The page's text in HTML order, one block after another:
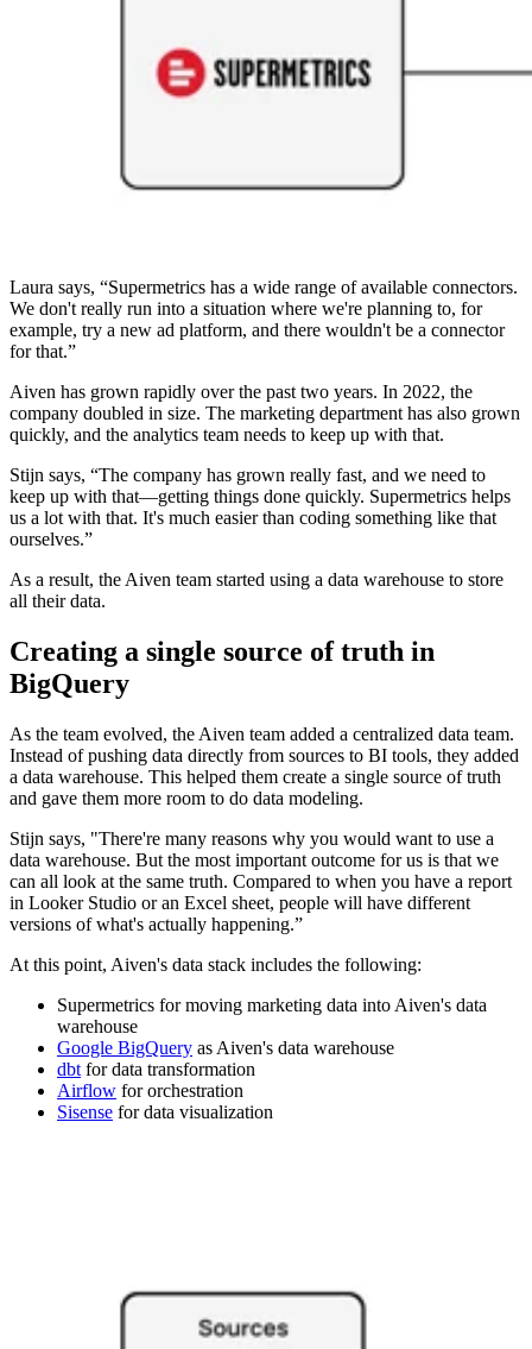
Laura says, “Supermetrics has a wide range of available connectors.
We don't really run into a situation where we're planning to, for
example, try a new ad platform, and there wouldn't be a connector
for that.”
Aiven has grown rapidly over the past two years. In 2022, the
company doubled in size. The marketing department has also grown
quickly, and the analytics team needs to keep up with that.
Stijn says, “The company has grown really fast, and we need to
keep up with that—getting things done quickly. Supermetrics helps
us a lot with that. It's much easier than coding something like that
ourselves.”
As a result, the Aiven team started using a data warehouse to store
all their data.
Creating a single source of truth in
BigQuery
As the team evolved, the Aiven team added a centralized data team.
Instead of pushing data directly from sources to BI tools, they added
a data warehouse. This helped them create a single source of truth
and gave them more room to do data modeling.
Stijn says, "There're many reasons why you would want to use a
data warehouse. But the most important outcome for us is that we
can all look at the same truth. Compared to when you have a report
in Looker Studio or an Excel sheet, people will have different
versions of what's actually happening.”
At this point, Aiven's data stack includes the following:
Supermetrics for moving marketing data into Aiven's data
warehouse
Google BigQuery as Aiven's data warehouse
dbt for data transformation
Airflow for orchestration
Sisense for data visualization